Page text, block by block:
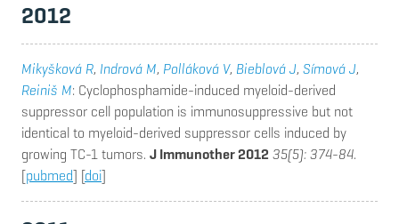
2012
Mikyšková R, Indrová M, Polláková V, Bieblová J, Símová J,
Reiniš M: Cyclophosphamide-induced myeloid-derived
suppressor cell population is immunosuppressive but not
identical to myeloid-derived suppressor cells induced by
growing TC-1 tumors. J Immunother 2012 35(5): 374-84.
[pubmed] [doi]